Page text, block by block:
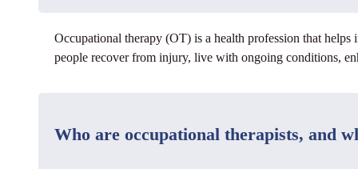
Occupational therapy (OT) is a health profession that
people recover from injury, live with ongoing conditions,
Who are occupational therapists, and